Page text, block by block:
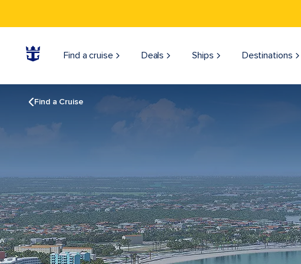
Find a cruise Deals Ships Destinations
Find a Cruise